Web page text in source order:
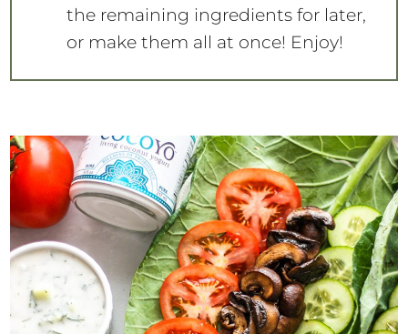
the remaining ingredients for later,
or make them all at once! Enjoy!